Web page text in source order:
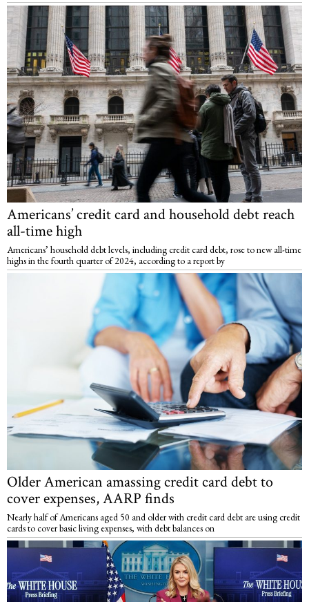
Americans’ credit card and household debt reach
all-time high
Americans’ household debt levels, including credit card debt, rose to new all-time
highs in the fourth quarter of 2024, according to a report by
Older American amassing credit card debt to
cover expenses, AARP finds
Nearly half of Americans aged 50 and older with credit card debt are using credit
cards to cover basic living expenses, with debt balances on